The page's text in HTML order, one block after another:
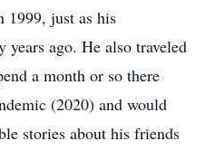
1999, just as his
ago. He also traveled
a month or so there
(2020) and would
stories about his friends